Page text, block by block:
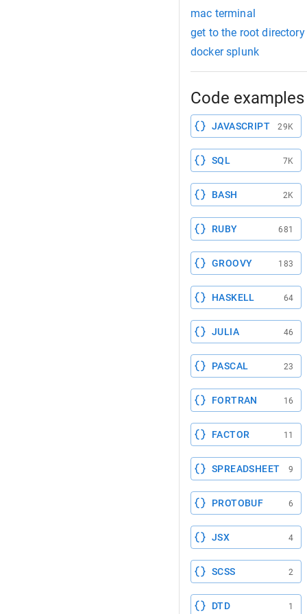
mac terminal
get to the root
docker splunk
Code
JAVASCRIPT 29K
SQL 7K
BASH 2K
RUBY 681
GROOVY 183
HASKELL 64
JULIA 46
PASCAL 23
FORTRAN 16
FACTOR 11
SPREADSHEET 9
PROTOBUF 6
JSX 4
SCSS 2
DTD 1